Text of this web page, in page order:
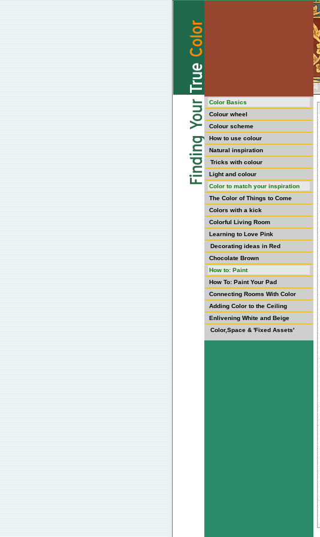
Color Basics
Colour wheel
Colour scheme
How to use colour
Natural inspiration
Tricks with colour
Light and colour
Color to match your inspiration
The Color of Things to Come
Colors with a kick
Colorful Living Room
Learning to Love Pink
Decorating ideas in Red
Chocolate Brown
How to: Paint
How To: Paint Your Pad
Connecting Rooms With Color
Adding Color to the Ceiling
Enlivening White and Beige
Color,Space & 'Fixed Assets'